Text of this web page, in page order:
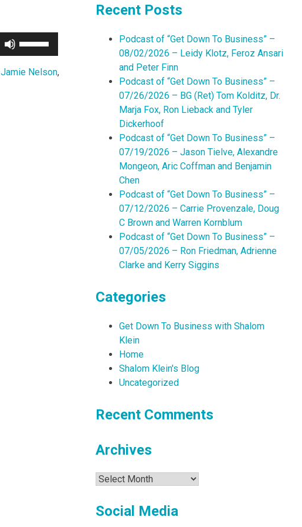
Arrow
Jamie Nelson,
Recent Posts
Podcast of “Get Down To Business” –
08/02/2026 – Leidy Klotz, Feroz Ansari
and Peter Finn
Podcast of “Get Down To Business” –
07/26/2026 – BG (Ret) Tom Kolditz, Dr.
Marja Fox, Ron Lieback and Tyler
Dickerhoof
Podcast of “Get Down To Business” –
07/19/2026 – Jason Tielve, Alexandre
Mongeon, Aric Coffman and Benjamin
Chen
Podcast of “Get Down To Business” –
07/12/2026 – Carrie Provenzale, Doug
C Brown and Warren Kornblum
Podcast of “Get Down To Business” –
07/05/2026 – Ron Friedman, Adrienne
Clarke and Kerry Siggins
Categories
Get Down To Business with Shalom
Klein
Home
Shalom Klein's Blog
Uncategorized
Recent Comments
Archives
Archives
Social Media